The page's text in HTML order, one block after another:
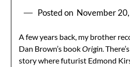
Posted on November
A few years back, my brother
Dan Brown’s bookOrigin.
story where futurist Edmond